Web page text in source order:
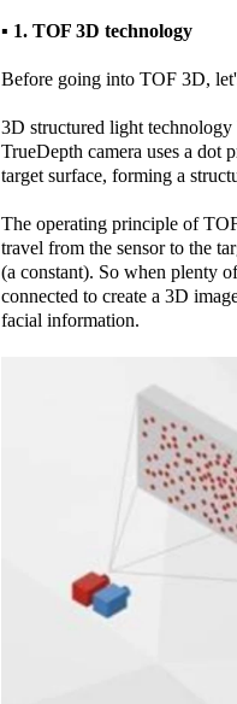
▪ 1. TOF 3D technology
Before going into TOF 3D,
3D structured light
TrueDepth camera uses a dot
target surface, forming a
The operating principle of
travel from the sensor to the
(a constant). So when plenty
connected to create a 3D
facial information.